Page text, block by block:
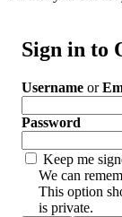
Sign in to
Username or
Password
Keep me
We can
This option
is private.